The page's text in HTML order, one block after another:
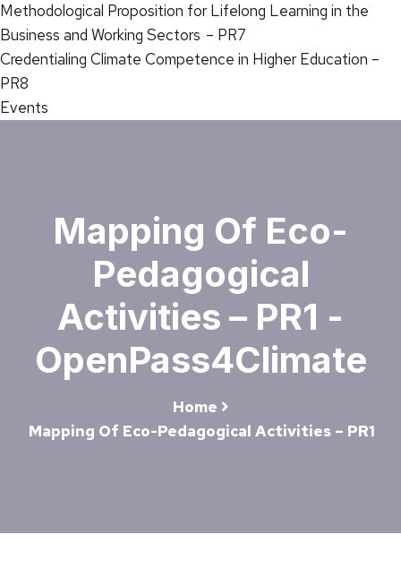
Methodological Proposition for Lifelong Learning in the
Business and Working Sectors – PR7
Credentialing Climate Competence in Higher Education –
PR8
Events
Mapping Of Eco-
Pedagogical
Activities – PR1 -
OpenPass4Climate
Home
Mapping Of Eco-Pedagogical Activities – PR1